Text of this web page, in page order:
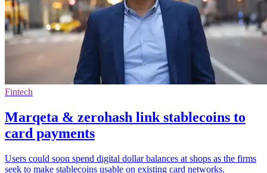
Fintech
Marqeta & zerohash link stablecoins to
card payments
Users could soon spend digital dollar balances at shops as the firms
seek to make stablecoins usable on existing card networks.